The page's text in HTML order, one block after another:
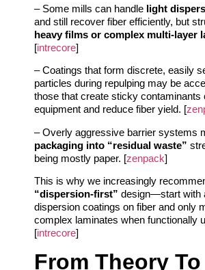
– Some mills can handle light
and still recover fiber efficiently, but
heavy films or complex multi-layer
[intrecore]
– Coatings that form discrete, easily
particles during repulping may be
those that create sticky contaminants
equipment and reduce fiber yield. [
– Overly aggressive barrier systems
packaging into “residual waste”
being mostly paper. [zenpack]
This is why we increasingly
“dispersion-first” design—start with
dispersion coatings on fiber and only
complex laminates when functionally
[intrecore]
From Theory To